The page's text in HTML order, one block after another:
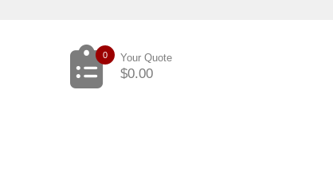
0 Your Quote
$0.00